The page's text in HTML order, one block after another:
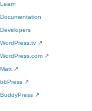
Learn
Documentation
Developers
WordPress.tv ↗
WordPress.com ↗
Matt ↗
bbPress ↗
BuddyPress ↗